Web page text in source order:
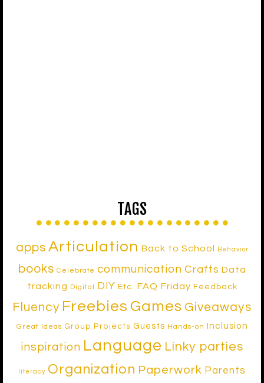
TAGS
apps Articulation Back to School Behavior
books Celebrate communication Crafts Data
tracking
Digital DIY Etc. FAQ Friday Feedback
Fluency Freebies Games Giveaways
Great Ideas Group Projects Guests Hands-on Inclusion
inspiration Language Linky parties
literacy Organization Paperwork Parents